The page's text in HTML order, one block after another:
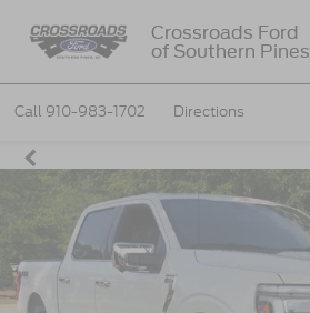
Crossroads Ford
of Southern Pines
Call 910-983-1702 Directions